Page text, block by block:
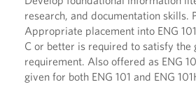
research, and documentation skills.
Appropriate placement into ENG
C or better is required to satisfy the
requirement. Also offered as ENG
given for both ENG 101 and ENG